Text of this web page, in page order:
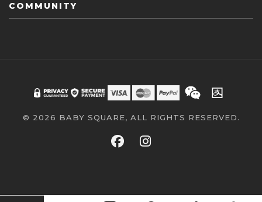
COMMUNITY
© 2026 BABY SQUARE, ALL RIGHTS RESERVED.